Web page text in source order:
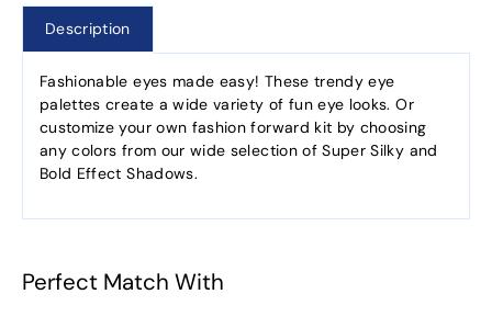
Description
Fashionable eyes made easy! These trendy eye
palettes create a wide variety of fun eye looks. Or
customize your own fashion forward kit by choosing
any colors from our wide selection of Super Silky and
Bold Effect Shadows.
Perfect Match With